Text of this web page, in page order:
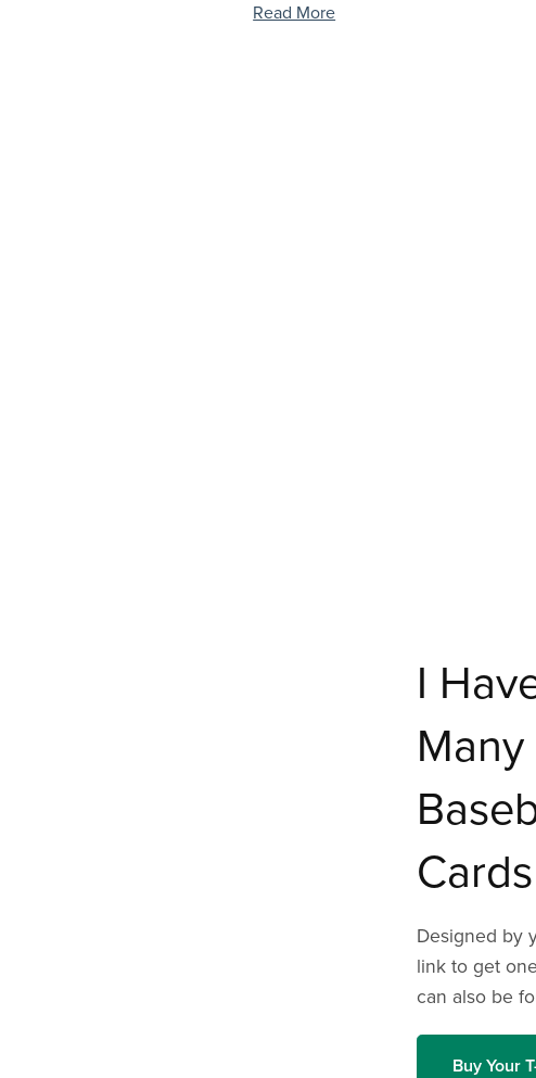
Read More
I
Many
Designed by
link to get
can also be
Buy Your